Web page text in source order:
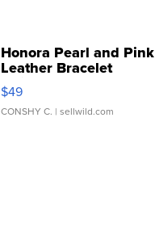
Honora Pearl and Pink
Leather Bracelet
Adjustable Buckle Clo...
$49
CONSHY C. | sellwild.com